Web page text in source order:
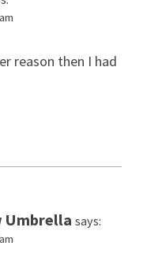
reason then I had
Umbrella says: